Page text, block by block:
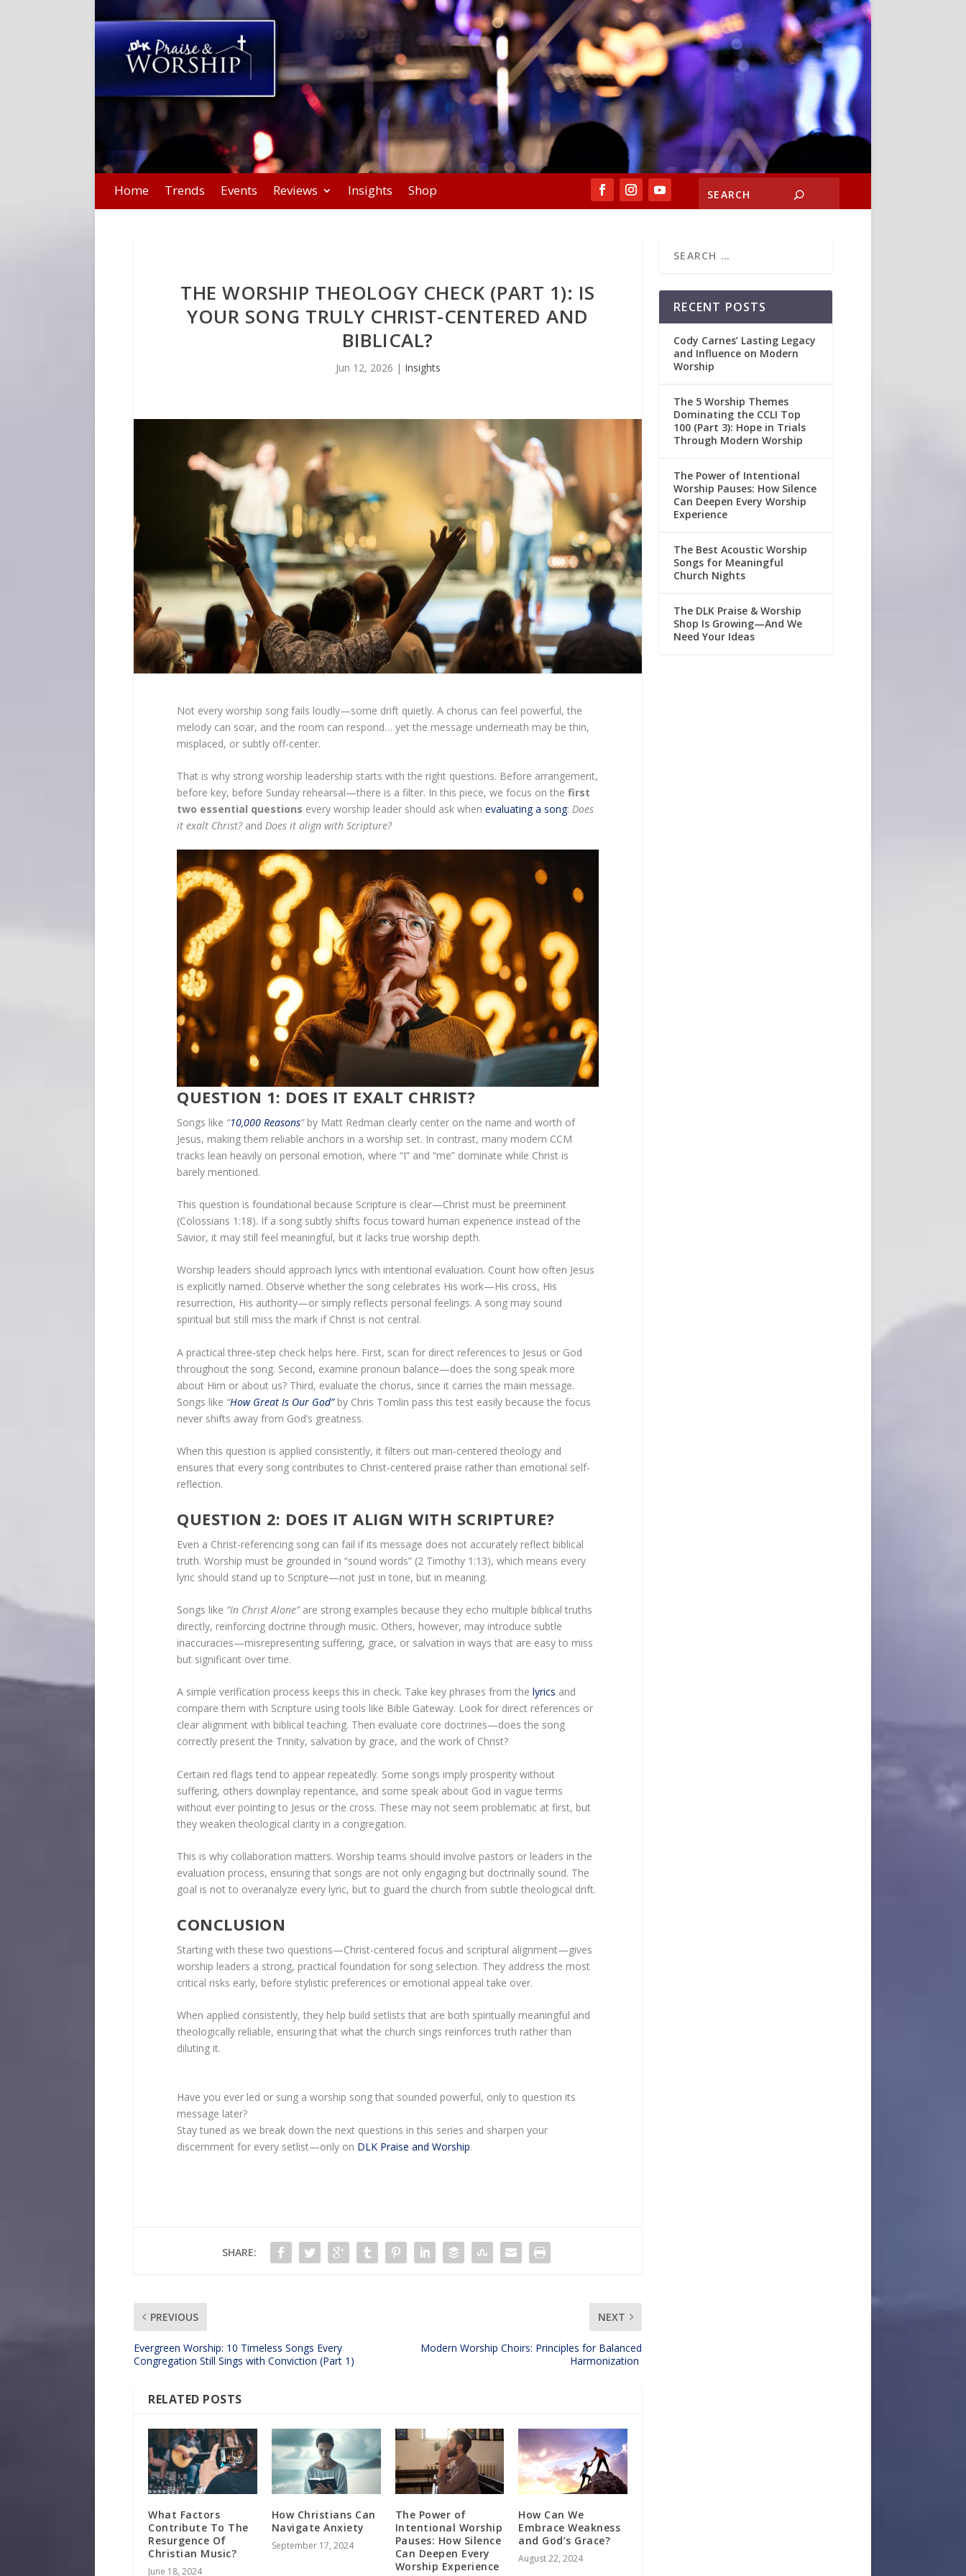
Home Trends Events Reviews Insights Shop
THE WORSHIP THEOLOGY CHECK (PART 1): IS
YOUR SONG TRULY CHRIST-CENTERED AND
BIBLICAL?
Jun 12, 2026 | Insights
Not every worship song fails loudly—some drift quietly. A chorus can feel powerful, the
melody can soar, and the room can respond… yet the message underneath may be thin,
misplaced, or subtly off-center.
That is why strong worship leadership starts with the right questions. Before arrangement,
before key, before Sunday rehearsal—there is a filter. In this piece, we focus on the first
two essential questions every worship leader should ask when evaluating a song: Does
it exalt Christ?and Does it align with Scripture?
QUESTION 1: DOES IT EXALT CHRIST?
Songs like “10,000 Reasons”by Matt Redman clearly center on the name and worth of
Jesus, making them reliable anchors in a worship set. In contrast, many modern CCM
tracks lean heavily on personal emotion, where “I” and “me” dominate while Christ is
barely mentioned.
This question is foundational because Scripture is clear—Christ must be preeminent
(Colossians 1:18). If a song subtly shifts focus toward human experience instead of the
Savior, it may still feel meaningful, but it lacks true worship depth.
Worship leaders should approach lyrics with intentional evaluation. Count how often Jesus
is explicitly named. Observe whether the song celebrates His work—His cross, His
resurrection, His authority—or simply reflects personal feelings. A song may sound
spiritual but still miss the mark if Christ is not central.
A practical three-step check helps here. First, scan for direct references to Jesus or God
throughout the song. Second, examine pronoun balance—does the song speak more
about Him or about us? Third, evaluate the chorus, since it carries the main message.
Songs like “How Great Is Our God”by Chris Tomlin pass this test easily because the focus
never shifts away from God’s greatness.
When this question is applied consistently, it filters out man-centered theology and
ensures that every song contributes to Christ-centered praise rather than emotional self-
reflection.
QUESTION 2: DOES IT ALIGN WITH SCRIPTURE?
Even a Christ-referencing song can fail if its message does not accurately reflect biblical
truth. Worship must be grounded in “sound words” (2 Timothy 1:13), which means every
lyric should stand up to Scripture—not just in tone, but in meaning.
Songs like “In Christ Alone”are strong examples because they echo multiple biblical truths
directly, reinforcing doctrine through music. Others, however, may introduce subtle
inaccuracies—misrepresenting suffering, grace, or salvation in ways that are easy to miss
but significant over time.
A simple verification process keeps this in check. Take key phrases from the lyrics and
compare them with Scripture using tools like Bible Gateway. Look for direct references or
clear alignment with biblical teaching. Then evaluate core doctrines—does the song
correctly present the Trinity, salvation by grace, and the work of Christ?
Certain red flags tend to appear repeatedly. Some songs imply prosperity without
suffering, others downplay repentance, and some speak about God in vague terms
without ever pointing to Jesus or the cross. These may not seem problematic at first, but
they weaken theological clarity in a congregation.
This is why collaboration matters. Worship teams should involve pastors or leaders in the
evaluation process, ensuring that songs are not only engaging but doctrinally sound. The
goal is not to overanalyze every lyric, but to guard the church from subtle theological drift.
CONCLUSION
Starting with these two questions—Christ-centered focus and scriptural alignment—gives
worship leaders a strong, practical foundation for song selection. They address the most
critical risks early, before stylistic preferences or emotional appeal take over.
When applied consistently, they help build setlists that are both spiritually meaningful and
theologically reliable, ensuring that what the church sings reinforces truth rather than
diluting it.
Have you ever led or sung a worship song that sounded powerful, only to question its
message later?
Stay tuned as we break down the next questions in this series and sharpen your
discernment for every setlist—only on DLK Praise and Worship.
SHARE:
PREVIOUS
Evergreen Worship: 10 Timeless Songs Every
Congregation Still Sings with Conviction (Part 1)
NEXT
Modern Worship Choirs: Principles for Balanced
Harmonization
RELATED POSTS
What Factors
Contribute To The
Resurgence Of
Christian Music?
June 18, 2024
How Christians Can
Navigate Anxiety
September 17, 2024
The Power of
Intentional Worship
Pauses: How Silence
Can Deepen Every
Worship Experience
How Can We
Embrace Weakness
and God’s Grace?
August 22, 2024
RECENT POSTS
Cody Carnes’ Lasting Legacy
and Influence on Modern
Worship
The 5 Worship Themes
Dominating the CCLI Top
100 (Part 3): Hope in Trials
Through Modern Worship
The Power of Intentional
Worship Pauses: How Silence
Can Deepen Every Worship
Experience
The Best Acoustic Worship
Songs for Meaningful
Church Nights
The DLK Praise & Worship
Shop Is Growing—And We
Need Your Ideas